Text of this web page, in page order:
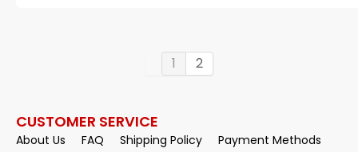
1 2
CUSTOMER SERVICE
About Us FAQ Shipping Policy
Payment Methods